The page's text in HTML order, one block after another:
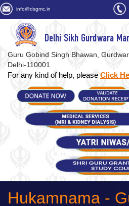
info@dsgmc.in
Delhi Sikh Gurdwara
Guru Gobind Singh Bhawan,
Delhi-110001
For any kind of help, please Click
Hukamnama -